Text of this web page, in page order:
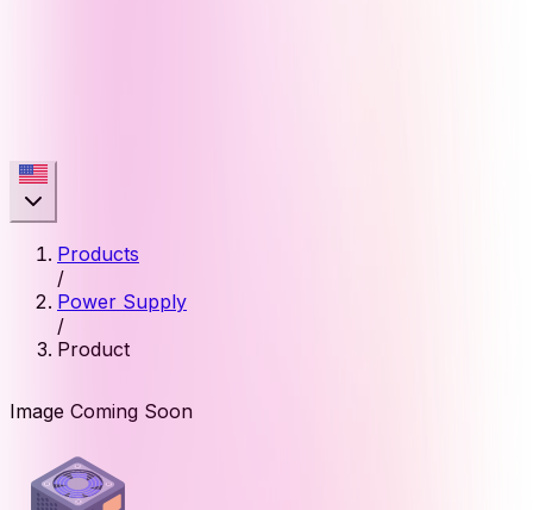
Products
/
Power Supply
/
Product
Image Coming Soon